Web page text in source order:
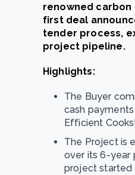
renowned carbon
first deal
tender process,
project pipeline.
Highlights:
The Buyer
cash
Efficient
The Project is
over its 6-year
project started